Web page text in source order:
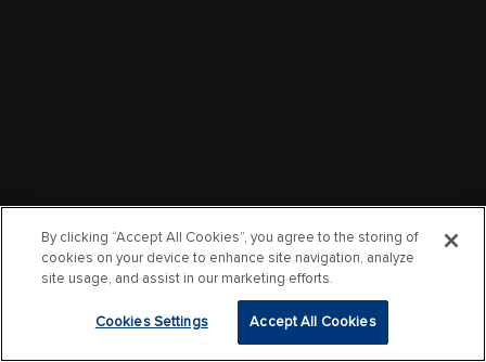
By clicking “Accept All Cookies”, you agree to the storing of
cookies on your device to enhance site navigation, analyze
site usage, and assist in our marketing efforts.
Cookies Settings Accept All Cookies